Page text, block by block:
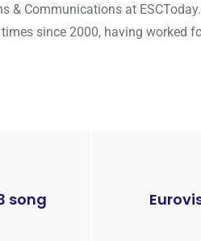
& Communications at
since 2000, having worked
song